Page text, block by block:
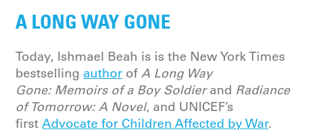
A LONG WAY GONE
Today, Ishmael Beah is is the New York Times
bestselling author ofA Long Way
Gone: Memoirs of a Boy Soldierand Radiance
of Tomorrow: A Novel, and UNICEF’s
firstAdvocate for Children Affected by War.